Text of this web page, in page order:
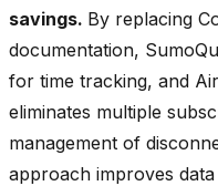
savings. By replacing
documentation,
for time tracking, and
eliminates multiple
management of
approach improves